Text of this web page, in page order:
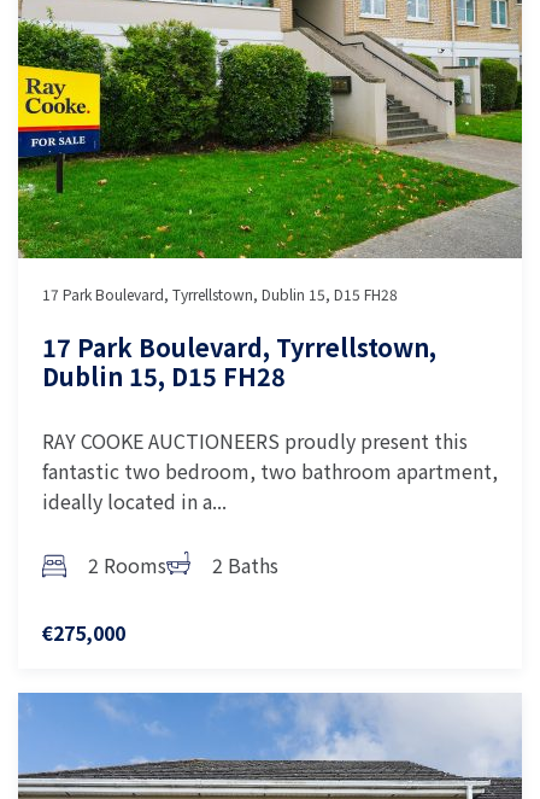
17 Park Boulevard, Tyrrellstown, Dublin 15, D15 FH28
17 Park Boulevard, Tyrrellstown,
Dublin 15, D15 FH28
RAY COOKE AUCTIONEERS proudly present this
fantastic two bedroom, two bathroom apartment,
ideally located in a...
2 Rooms 2 Baths
€275,000